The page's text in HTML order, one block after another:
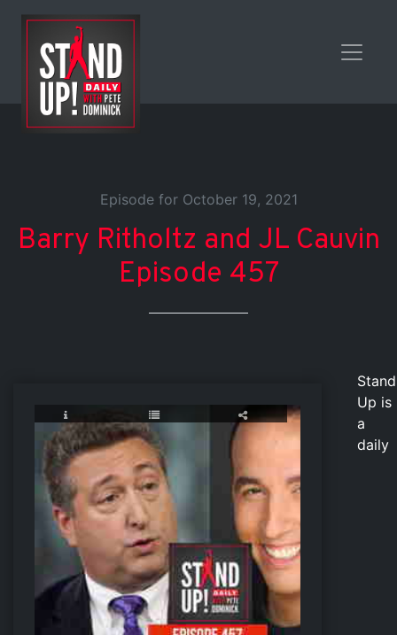
Episode for October 19, 2021
Barry Ritholtz and JL Cauvin
Episode 457
Stand
Up is
a
daily